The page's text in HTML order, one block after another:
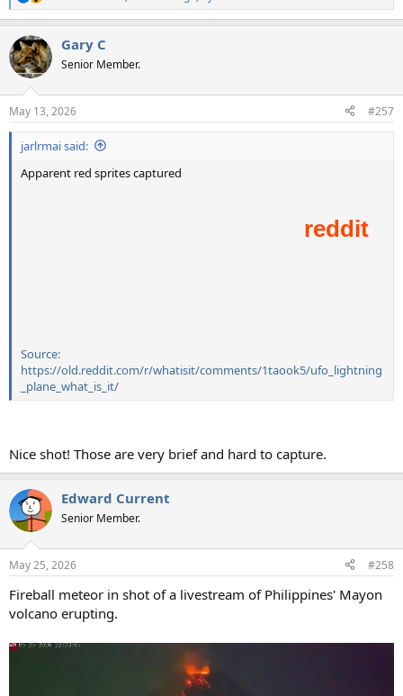
e
c
t
i
s
:
Gary C
Senior Member.
May 13, 2026 #257
jarlrmai said:
Apparent red sprites captured
Source:
https://old.reddit.com/r/whatisit/comments/1taook5/ufo_lightning
_plane_what_is_it/
Nice shot! Those are very brief and hard to capture.
Edward Current
Senior Member.
May 25, 2026 #258
Fireball meteor in shot of a livestream of Philippines' Mayon
volcano erupting.